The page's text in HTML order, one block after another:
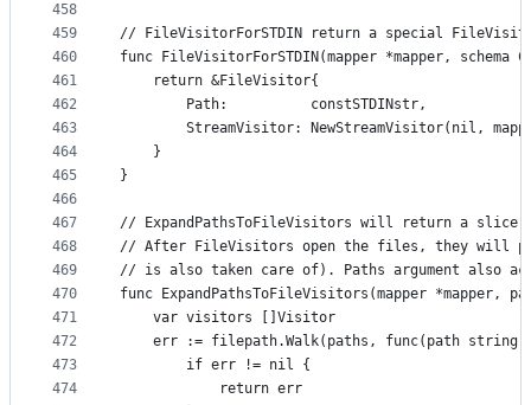
458
459
460
461
462
463
464
465
466
467
468
469
470
471
472
473
474
// FileVisitorForSTDIN return a special
func FileVisitorForSTDIN(mapper *mapper,
	return &FileVisitor{
		Path:          constSTDINstr,
StreamVisitor: NewStreamVisitor(nil,
	}
}
// ExpandPathsToFileVisitors will return a
// After FileVisitors open the files, they will
// is also taken care of). Paths argument also
func ExpandPathsToFileVisitors(mapper
	var visitors []Visitor
err := filepath.Walk(paths, func(path
		if err != nil {
			return err